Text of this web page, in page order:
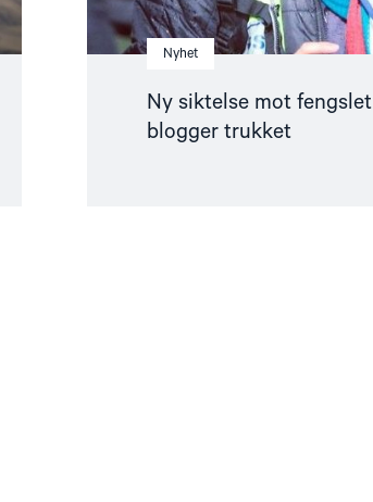
Nyhet
Ny siktelse mot fengslet
blogger trukket